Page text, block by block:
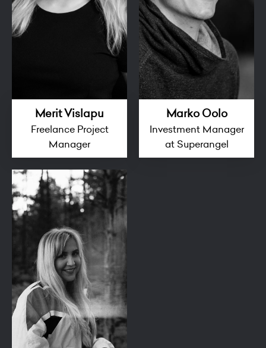
Merit Vislapu
Freelance Project
Manager
Marko Oolo
Investment Manager
at Superangel